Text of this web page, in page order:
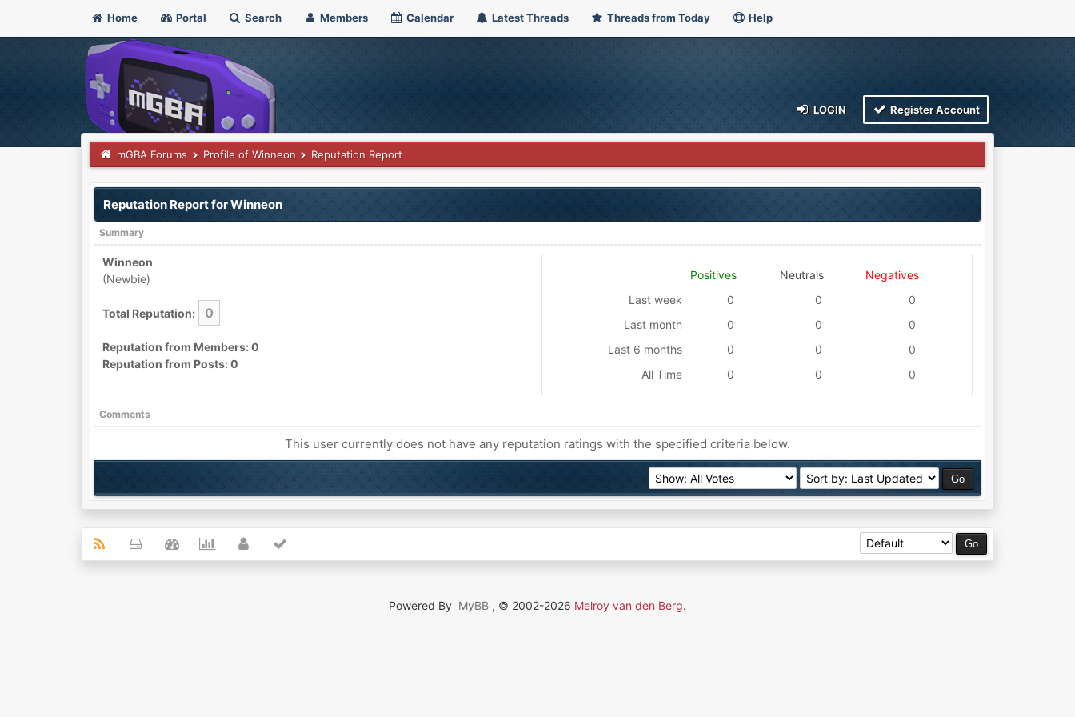
Home Portal Search Members Calendar Latest Threads Threads from Today Help
LOGIN Register Account
mGBA Forums Profile of Winneon Reputation Report
Reputation Report for Winneon
Summary
Winneon
(Newbie)
Total Reputation: 0
Reputation from Members: 0
Reputation from Posts: 0
Positives Neutrals
Negatives
Last week
0 0
0
Last month
0 0
0
Last 6 months
0 0
0
All Time
0 0 0
Comments
This user currently does not have any reputation ratings with the specified criteria below.
Powered By MyBB , © 2002-2026 Melroy van den Berg.